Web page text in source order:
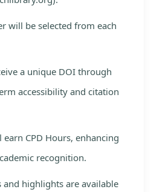
will be selected from each
a unique DOI through
accessibility and citation
CPD Hours, enhancing
recognition.
and highlights are available